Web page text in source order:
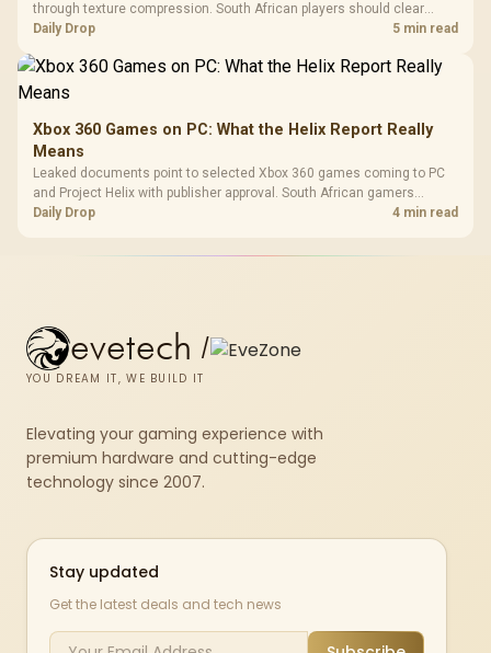
through texture compression. South African players should clear
patch space before buying more storage.
Daily Drop 5 min read
Xbox 360 Games on PC: What the Helix Report Really
Means
Leaked documents point to selected Xbox 360 games coming to PC
and Project Helix with publisher approval. South African gamers
should treat it as a roadmap, not a buying promise.
Daily Drop 4 min read
evetech /
YOU DREAM IT, WE BUILD IT
Elevating your gaming experience with
premium hardware and cutting-edge
technology since 2007.
Stay updated
Get the latest deals and tech news